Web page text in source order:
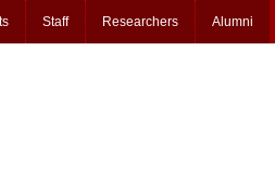
Staff Researchers Alumni